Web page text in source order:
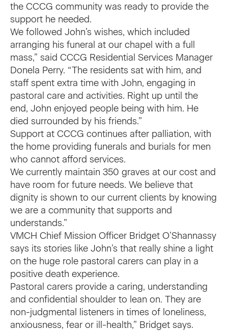
the CCCG community was ready to provide the
support he needed.
We followed John’s wishes, which included
arranging his funeral at our chapel with a full
mass,” said CCCG Residential Services Manager
Donela Perry. “The residents sat with him, and
staff spent extra time with John, engaging in
pastoral care and activities. Right up until the
end, John enjoyed people being with him. He
died surrounded by his friends.”
Support at CCCG continues after palliation, with
the home providing funerals and burials for men
who cannot afford services.
We currently maintain 350 graves at our cost and
have room for future needs. We believe that
dignity is shown to our current clients by knowing
we are a community that supports and
understands.”
VMCH Chief Mission Officer Bridget O’Shannassy
says its stories like John’s that really shine a light
on the huge role pastoral carers can play in a
positive death experience.
Pastoral carers provide a caring, understanding
and confidential shoulder to lean on. They are
non-judgmental listeners in times of loneliness,
anxiousness, fear or ill-health,” Bridget says.